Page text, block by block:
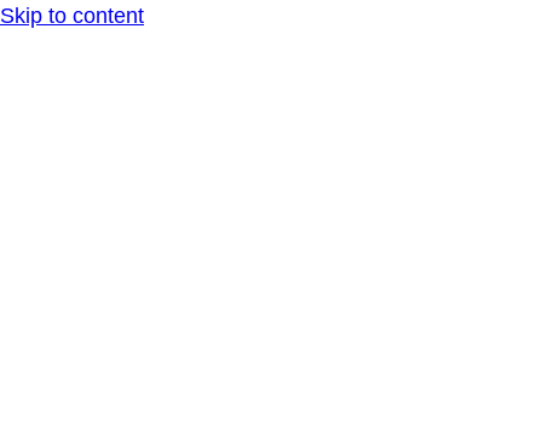
Skip to content